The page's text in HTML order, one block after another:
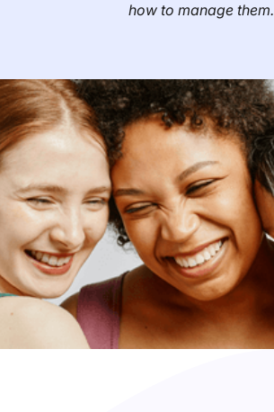
how to manage them.